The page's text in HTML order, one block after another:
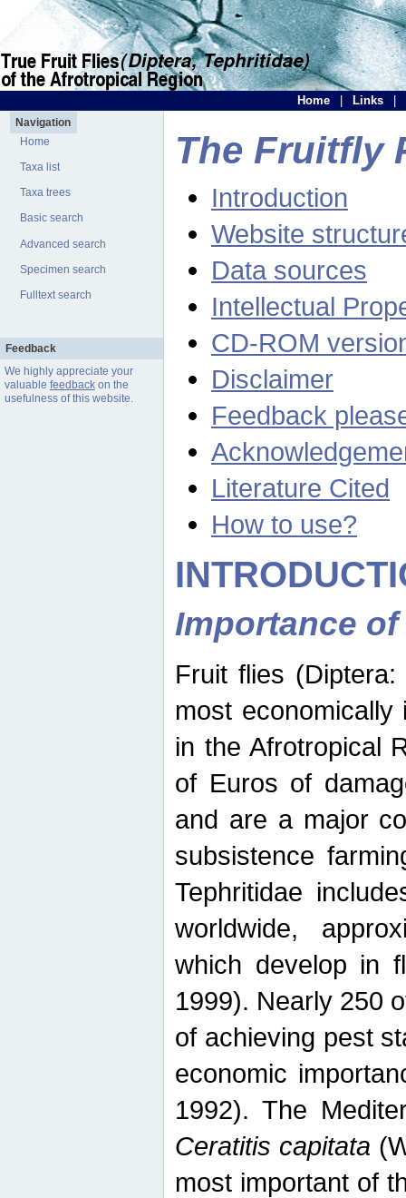
Home Links
Navigation
Home
Taxa list
Taxa trees
Basic search
Advanced search
Specimen search
Fulltext search
Feedback
We highly appreciate your
valuable feedbackon the
usefulness of this website.
The Fruitfly
Introduction
Website
Data sources
Intellectual
CD-ROM
Disclaimer
Feedback
Literature Cited
How to use?
Importance
Fruit flies
most
in the Afrotropical
of Euros of
and are a major
subsistence
Tephritidae
worldwide,
which develop in
1999). Nearly 250
of achieving pest
economic
1992). The
Ceratitis capitata
most important of